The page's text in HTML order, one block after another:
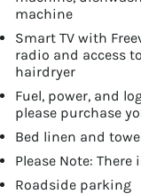
machine
Smart TV with
radio and access
hairdryer
Fuel, power, and
please purchase
Bed linen and
Please Note:
Roadside parking